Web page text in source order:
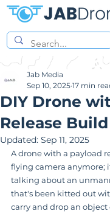
DIY Drone
Release
Jab Media
Sep 10, 2025 17 min
Updated: Sep 11, 2025
A drone with a payload
flying camera anymore;
talking about an
that's been kitted out
carry and drop an